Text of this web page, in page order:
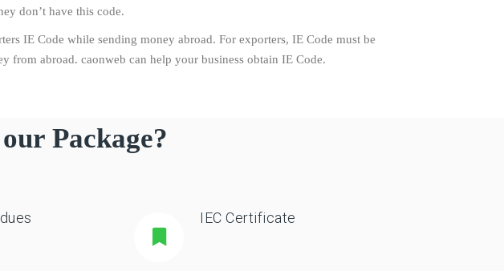
don’t have this code.
IE Code while sending money abroad. For exporters, IE Code must be
from abroad. caonweb can help your business obtain IE Code.
Package?
IEC Certificate